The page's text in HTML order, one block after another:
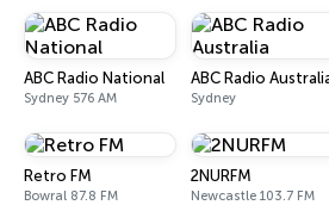
ABC Radio National
Sydney 576 AM
ABC Radio
Sydney
Retro FM
Bowral 87.8 FM
2NURFM
Newcastle 103.7 FM